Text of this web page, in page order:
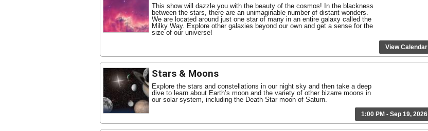
This show will dazzle you with the beauty of the cosmos! In the blackness
between the stars, there are an unimaginable number of distant wonders.
We are located around just one star of many in an entire galaxy called the
Milky Way. Explore other galaxies beyond our own and get a sense for the
size of our universe!
View Calendar
Stars & Moons
Explore the stars and constellations in our night sky and then take a deep
dive to learn about Earth’s moon and the variety of other bizarre moons in
our solar system, including the Death Star moon of Saturn.
1:00 PM - Sep 19, 2026